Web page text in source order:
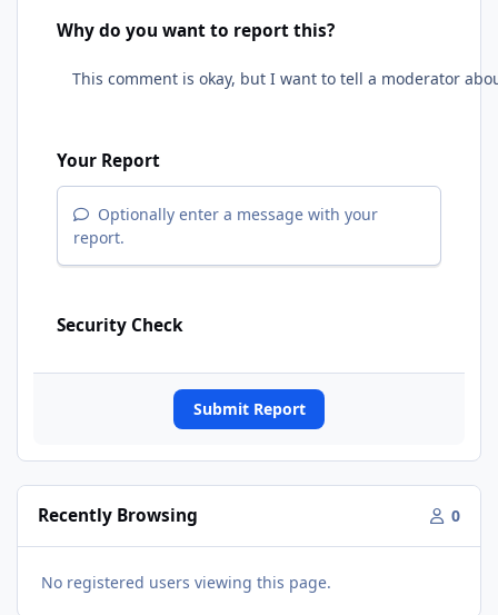
Why do you want to report this?
Your Report
Optionally enter a message with your
report.
Security Check
Submit Report
Recently Browsing 0
No registered users viewing this page.